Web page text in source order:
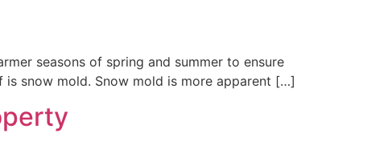
seasons of spring and summer to ensure
snow mold. Snow mold is more apparent […]